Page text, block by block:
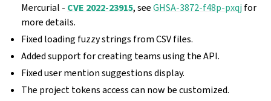
Mercurial - CVE 2022-23915, seeGHSA-3872-f48p-pxqj for
more details.
Fixed loading fuzzy strings from CSV files.
Added support for creating teams using the API.
Fixed user mention suggestions display.
The project tokens access can now be customized.